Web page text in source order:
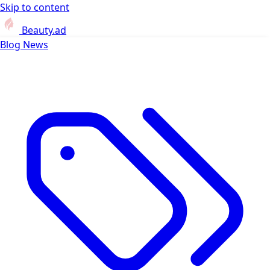
Skip to content
Beauty.ad
Blog News